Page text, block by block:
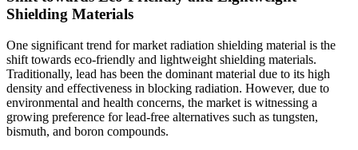
Shielding Materials
One significant trend for market radiation shielding material is the
shift towards eco-friendly and lightweight shielding materials.
Traditionally, lead has been the dominant material due to its high
density and effectiveness in blocking radiation. However, due to
environmental and health concerns, the market is witnessing a
growing preference for lead-free alternatives such as tungsten,
bismuth, and boron compounds.